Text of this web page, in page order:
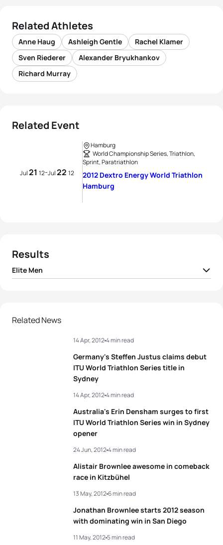
Related Athletes
Anne Haug Ashleigh Gentle
Rachel Klamer
Sven Riederer
Alexander Bryukhankov
Richard Murray
Related Event
Jul21 12-Jul22 12
Hamburg
World Championship Series, Triathlon,
Sprint, Paratriathlon
2012 Dextro Energy World Triathlon
Hamburg
Results
Elite Men
2Javier Gomez Noya
GER 00:51:59
SUI 00:52:04
GER 00:52:05
View full results
Related News
Germany's Steffen Justus claims debut
ITU World Triathlon Series title in
Sydney
14 Apr, 20124 min read
Australia's Erin Densham surges to first
ITU World Triathlon Series win in Sydney
opener
14 Apr, 20124 min read
Alistair Brownlee awesome in comeback
race in Kitzbühel
24 Jun, 20124 min read
Jonathan Brownlee starts 2012 season
with dominating win in San Diego
13 May, 20126 min read
11 May, 20125 min read